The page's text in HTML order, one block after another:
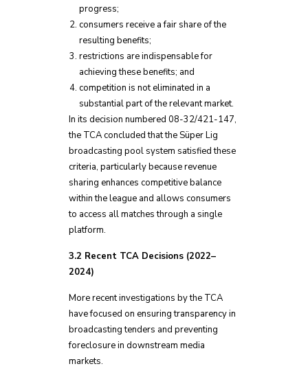
progress;
consumers receive a fair share of the
resulting benefits;
restrictions are indispensable for
achieving these benefits; and
competition is not eliminated in a
substantial part of the relevant market.
In its decision numbered 08-32/421-147,
the TCA concluded that the Süper Lig
broadcasting pool system satisfied these
criteria, particularly because revenue
sharing enhances competitive balance
within the league and allows consumers
to access all matches through a single
platform.
3.2 Recent TCA Decisions (2022–
2024)
More recent investigations by the TCA
have focused on ensuring transparency in
broadcasting tenders and preventing
foreclosure in downstream media
markets.